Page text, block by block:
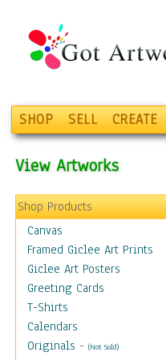
SHOP SELL CREATE
View Artworks
Shop Products
Canvas
Framed Giclee Art Prints
Giclee Art Posters
Greeting Cards
T-Shirts
Calendars
Originals - (Not Sold)